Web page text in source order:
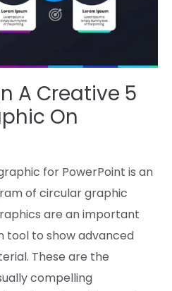
A Creative 5
On
for PowerPoint is an
of circulargraphic
are animportant
tool to showadvanced
. These are the
compelling